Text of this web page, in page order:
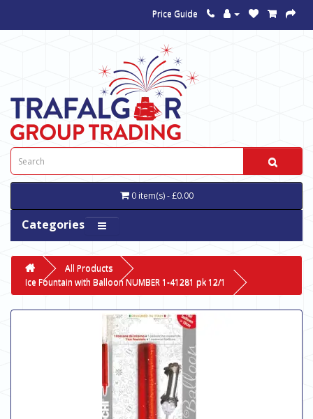
Price Guide
0 item(s) - £0.00
Categories
All Products
Ice Fountain with Balloon NUMBER 1-41281 pk 12/1